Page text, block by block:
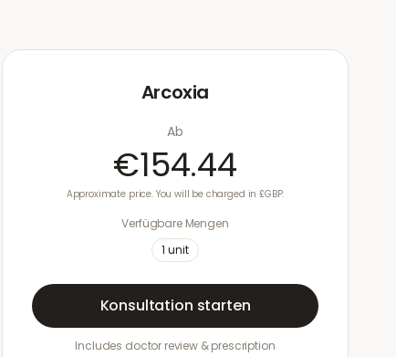
Arcoxia
Ab
€154.44
Approximate price. You will be charged in £GBP.
Verfügbare Mengen
1 unit
Konsultation starten
Includes doctor review & prescription